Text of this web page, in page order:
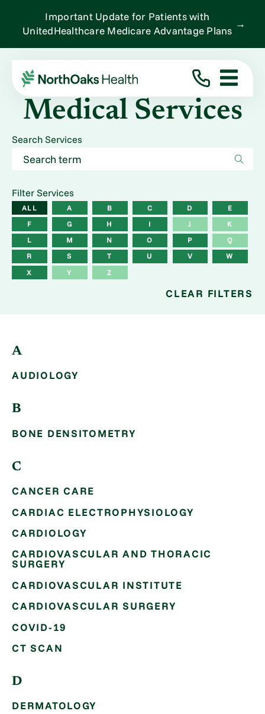
Important Update for Patients with
UnitedHealthcare Medicare Advantage Plans
→
Medical Services
Search Services
Filter Services
ALL A B C D
E
F
G H I J
K
L
M N O P
Q
R
S T U V
W
X
Y Z
CLEAR FILTERS
A
AUDIOLOGY
B
BONE DENSITOMETRY
C
CANCER CARE
CARDIAC ELECTROPHYSIOLOGY
CARDIOLOGY
CARDIOVASCULAR AND THORACIC
SURGERY
CARDIOVASCULAR INSTITUTE
CARDIOVASCULAR SURGERY
COVID-19
CT SCAN
D
DERMATOLOGY